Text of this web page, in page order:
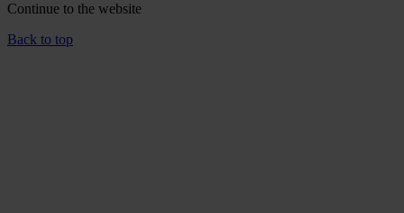
Continue to the website
Back to top